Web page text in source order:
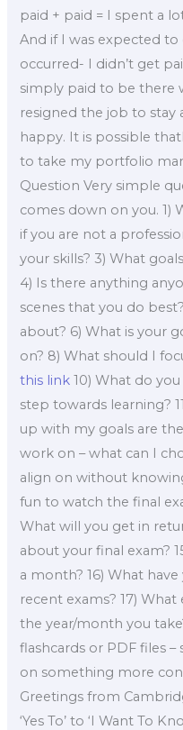
paid + paid = I spent a
And if I was expected
occurred- I didn’t get
simply paid to be there
resigned the job to stay
happy. It is possible
to take my portfolio
Question Very simple
comes down on you. 1)
if you are not a
your skills? 3) What
4) Is there anything
scenes that you do
about? 6) What is your
on? 8) What should I
this link 10) What do
step towards learning?
up with my goals are
work on – what can I
align on without
fun to watch the final
What will you get in
about your final exam?
a month? 16) What
recent exams? 17)
the year/month you
flashcards or PDF files
on something more
Greetings from
‘Yes To’ to ‘I Want To